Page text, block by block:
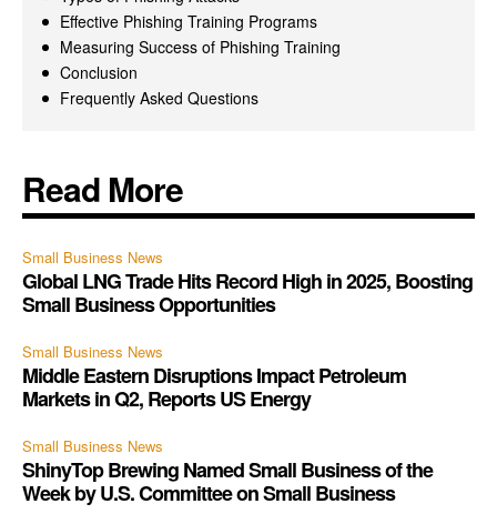
Effective Phishing Training Programs
Measuring Success of Phishing Training
Conclusion
Frequently Asked Questions
Read More
Small Business News
Global LNG Trade Hits Record High in 2025, Boosting
Small Business Opportunities
Small Business News
Middle Eastern Disruptions Impact Petroleum
Markets in Q2, Reports US Energy
Small Business News
ShinyTop Brewing Named Small Business of the
Week by U.S. Committee on Small Business